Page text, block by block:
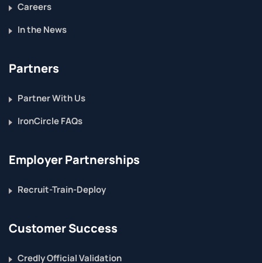
Careers
In the News
Partners
Partner With Us
IronCircle FAQs
Employer Partnerships
Recruit-Train-Deploy
Customer Success
Credly Official Validation